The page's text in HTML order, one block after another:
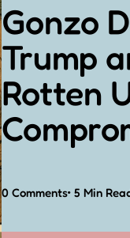
Gonzo
Trump
Rotten
0Comments 5 Min